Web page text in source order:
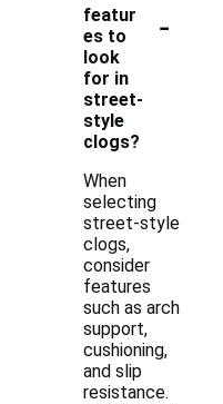
featur
es to
look
for in
street-
style
clogs?
-
When
selecting
street-style
clogs,
consider
features
such as arch
support,
cushioning,
and slip
resistance.